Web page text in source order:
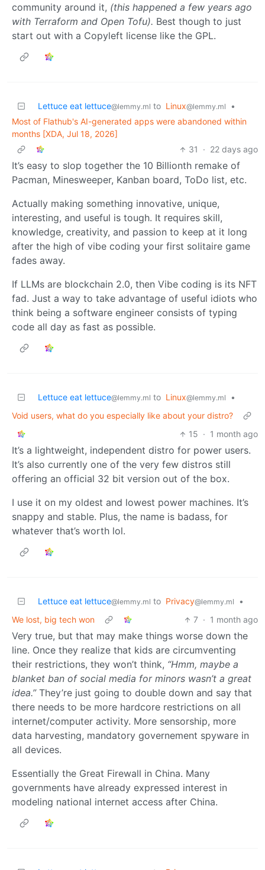
community around it, (this happened a few years ago
with Terraform and Open Tofu). Best though to just
start out with a Copyleft license like the GPL.
Lettuce eat lettuce@lemmy.ml to Linux@lemmy.ml
•
Most of Flathub's AI-generated apps were abandoned within
months [XDA, Jul 18, 2026]
31
· 22 days ago
It’s easy to slop together the 10 Billionth remake of
Pacman, Minesweeper, Kanban board, ToDo list, etc.
Actually making something innovative, unique,
interesting, and useful is tough. It requires skill,
knowledge, creativity, and passion to keep at it long
after the high of vibe coding your first solitaire game
fades away.
If LLMs are blockchain 2.0, then Vibe coding is its NFT
fad. Just a way to take advantage of useful idiots who
think being a software engineer consists of typing
code all day as fast as possible.
Lettuce eat lettuce@lemmy.ml to Linux@lemmy.ml
•
Void users, what do you especially like about your distro?
15 · 1 month ago
It’s a lightweight, independent distro for power users.
It’s also currently one of the very few distros still
offering an official 32 bit version out of the box.
I use it on my oldest and lowest power machines. It’s
snappy and stable. Plus, the name is badass, for
whatever that’s worth lol.
Lettuce eat lettuce@lemmy.ml to Privacy@lemmy.ml
•
We lost, big tech won
7 · 1 month ago
Very true, but that may make things worse down the
line. Once they realize that kids are circumventing
their restrictions, they won’t think, “Hmm, maybe a
blanket ban of social media for minors wasn’t a great
idea.”They’re just going to double down and say that
there needs to be more hardcore restrictions on all
internet/computer activity. More sensorship, more
data harvesting, mandatory governement spyware in
all devices.
Essentially the Great Firewall in China. Many
governments have already expressed interest in
modeling national internet access after China.